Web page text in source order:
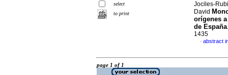
select
to print
Jociles-
David
orígenes
de España
1435
· abstract
page 1 of 1